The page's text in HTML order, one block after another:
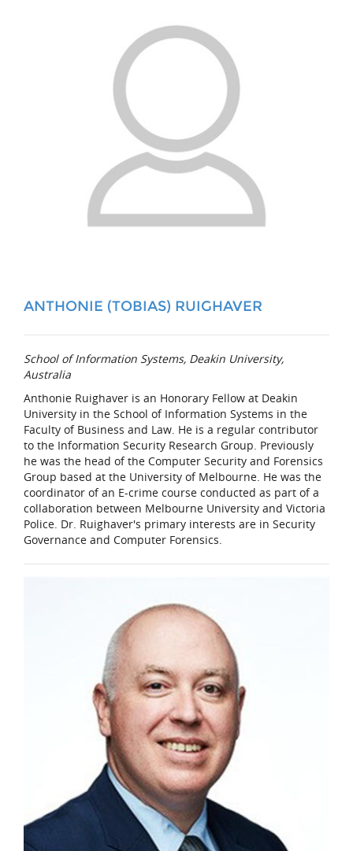
ANTHONIE (TOBIAS) RUIGHAVER
School of Information Systems, Deakin University,
Australia
Anthonie Ruighaver is an Honorary Fellow at Deakin
University in the School of Information Systems in the
Faculty of Business and Law. He is a regular contributor
to the Information Security Research Group. Previously
he was the head of the Computer Security and Forensics
Group based at the University of Melbourne. He was the
coordinator of an E-crime course conducted as part of a
collaboration between Melbourne University and Victoria
Police. Dr. Ruighaver's primary interests are in Security
Governance and Computer Forensics.